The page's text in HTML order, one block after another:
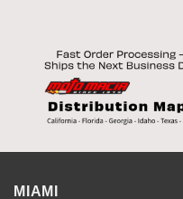
MIAMI